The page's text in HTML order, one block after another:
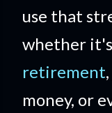
use that
whether
retirement
money, or